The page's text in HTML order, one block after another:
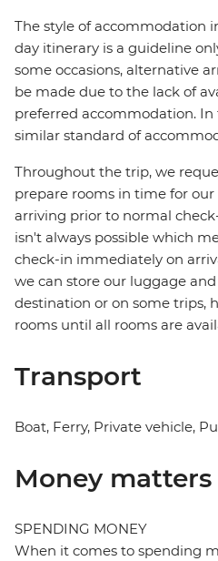
The style of accommodation
day itinerary is a guideline
some occasions, alternative
be made due to the lack of
preferred accommodation. In
similar standard of
Throughout the trip, we
prepare rooms in time for our
arriving prior to normal
isn't always possible which
check-in immediately on
we can store our luggage
destination or on some trips,
rooms until all rooms are
Transport
Boat, Ferry, Private vehicle,
Money matters
SPENDING MONEY
When it comes to spending